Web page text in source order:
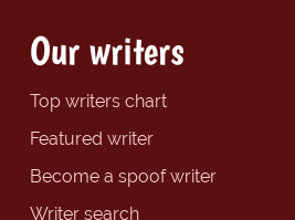
Our writers
Top writers chart
Featured writer
Become a spoof writer
Writer search